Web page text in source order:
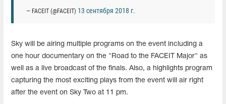
— FACEIT (@FACEIT) 13 сентября 2018 г.
Sky will be airing multiple programs on the event including a
one hour documentary on the "Road to the FACEIT Major" as
well as a live broadcast of the finals. Also, a highlights program
capturing the most exciting plays from the event will air right
after the event on Sky Two at 11 pm.